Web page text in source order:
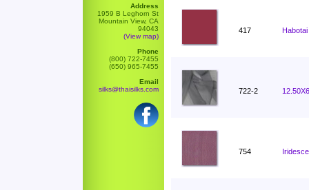
Address
1959 B Leghorn St
Mountain View, CA
94043
(View map)
Phone
(800) 722-7455
(650) 965-7455
Email
silks@thaisilks.com
417
722-2
754